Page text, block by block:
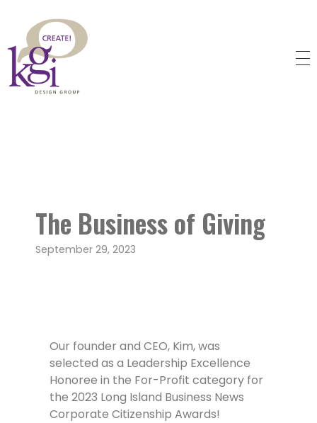
The Business of Giving
September 29, 2023
Our founder and CEO, Kim, was
selected as a Leadership Excellence
Honoree in the For-Profit category for
the 2023 Long Island Business News
Corporate Citizenship Awards!